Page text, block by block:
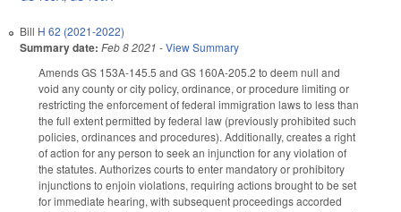
Bill H 62 (2021-2022)
Summary date: Feb 8 2021 -View Summary
Amends GS 153A-145.5 and GS 160A-205.2 to deem null and
void any county or city policy, ordinance, or procedure limiting or
restricting the enforcement of federal immigration laws to less than
the full extent permitted by federal law (previously prohibited such
policies, ordinances and procedures). Additionally, creates a right
of action for any person to seek an injunction for any violation of
the statutes. Authorizes courts to enter mandatory or prohibitory
injunctions to enjoin violations, requiring actions brought to be set
for immediate hearing, with subsequent proceedings accorded